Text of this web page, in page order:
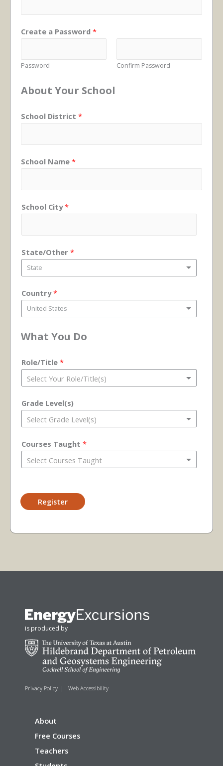
Create a Password *
Password Confirm Password
About Your School
School District *
School Name *
School City*
State/Other *
State
Country*
United States
What You Do
Role/Title *
Grade Level(s)
Courses Taught *
Register
is produced by
Privacy Policy | Web Accessibility
About
Free Courses
Teachers